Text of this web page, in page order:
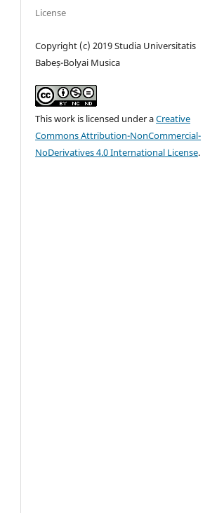
License
Copyright (c) 2019 Studia Universitatis
Babeș-Bolyai Musica
This work is licensed under aCreative
Commons Attribution-NonCommercial-
NoDerivatives 4.0 International License.